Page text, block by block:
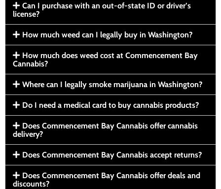
Can I purchase with an out-of-state ID or driver’s
license?
How much weed can I legally buy in Washington?
How much does weed cost at Commencement Bay
Cannabis?
Where can I legally smoke marijuana in Washington?
Do I need a medical card to buy cannabis products?
Does Commencement Bay Cannabis offer cannabis
delivery?
Does Commencement Bay Cannabis accept returns?
Does Commencement Bay Cannabis offer deals and
discounts?